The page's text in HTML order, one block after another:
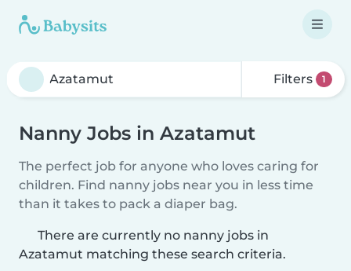
Filters 1
Nanny Jobs in Azatamut
The perfect job for anyone who loves caring for
children. Find nanny jobs near you in less time
than it takes to pack a diaper bag.
There are currently no nanny jobs in
Azatamut matching these search criteria.